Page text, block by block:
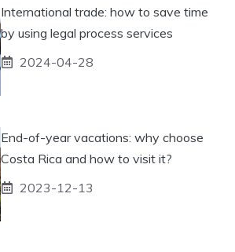
International trade: how to save time
by using legal process services
2024-04-28
End-of-year vacations: why choose
Costa Rica and how to visit it?
2023-12-13